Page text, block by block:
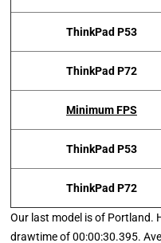
ThinkPad P53
ThinkPad P72
Minimum FPS
ThinkPad P53
ThinkPad P72
Our last model is of Portland.
drawtime of 00:00:30.395.